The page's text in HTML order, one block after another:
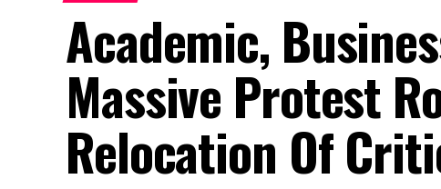
Academic,
Massive Protest
Relocation Of